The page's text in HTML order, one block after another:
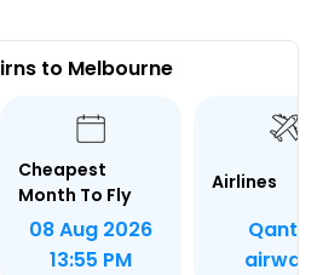
to Melbourne
Cheapest
Month To Fly
08 Aug 2026
13:55 PM
Airlines